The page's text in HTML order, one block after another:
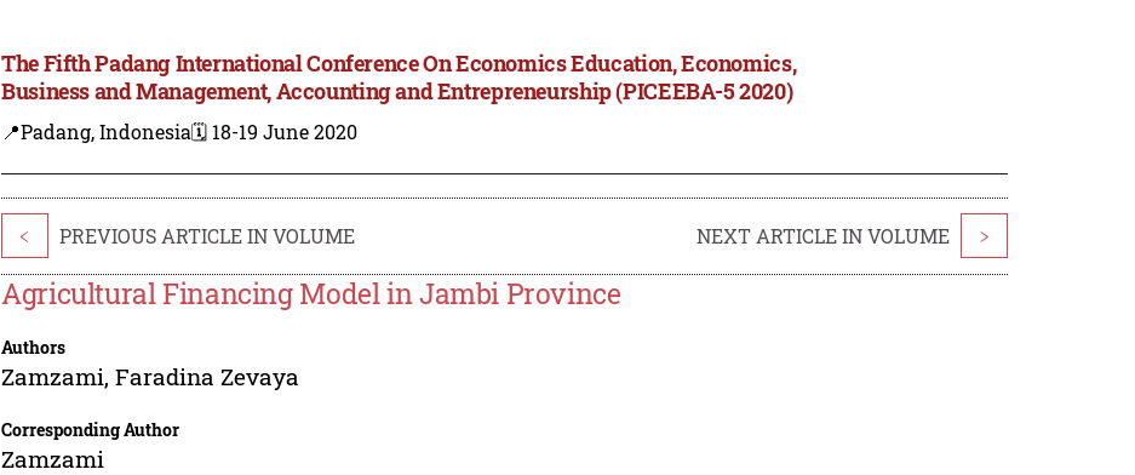
The Fifth Padang International Conference On Economics Education, Economics,
Business and Management, Accounting and Entrepreneurship (PICEEBA-5 2020)
📍Padang, Indonesia🗓️ 18-19 June 2020
< PREVIOUS ARTICLE IN VOLUME NEXT ARTICLE IN VOLUME >
Agricultural Financing Model in Jambi Province
Authors
Zamzami,Faradina Zevaya
Corresponding Author
Zamzami